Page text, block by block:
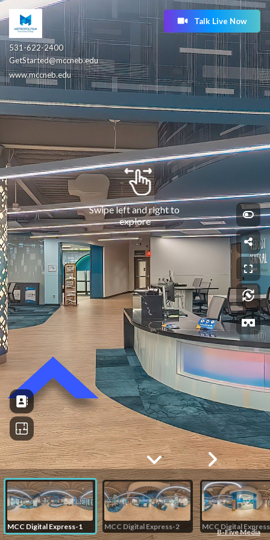
B-Five Media
Swipe left and right to
explore
531-622-2400
GetStarted@mccneb.edu
www.mccneb.edu
MCC Digital Express-1 MCC Digital Express-2 MCC Digital
Talk Live Now